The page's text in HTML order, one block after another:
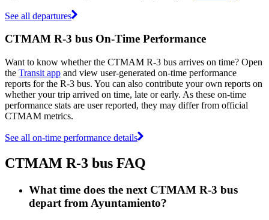
See all departures
CTMAM R-3 bus On-Time Performance
Want to know whether the CTMAM R-3 bus arrives on time? Open
the Transit app and view user-generated on-time performance
reports for the R-3 bus. You can also contribute your own reports on
whether your trip arrived on time, late or early. As these on-time
performance stats are user reported, they may differ from official
CTMAM metrics.
See all on-time performance details
CTMAM R-3 bus FAQ
What time does the next CTMAM R-3 bus
depart from Ayuntamiento?